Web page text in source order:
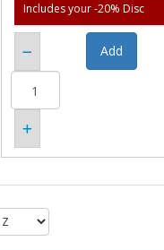
Includes your -20% Disc